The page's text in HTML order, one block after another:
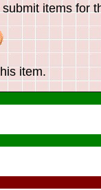
items for
item.